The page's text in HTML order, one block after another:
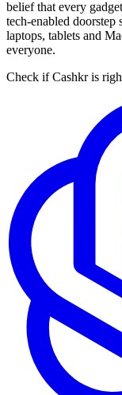
belief that every
tech-enabled doorstep
laptops, tablets and
everyone.
Check if Cashkr is